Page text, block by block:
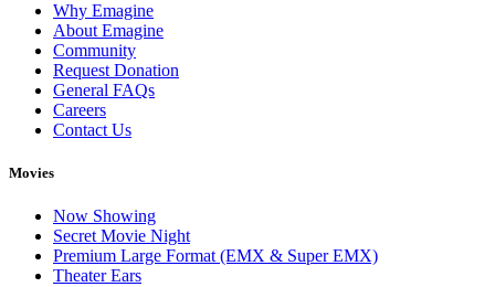
Why Emagine
About Emagine
Community
Request Donation
General FAQs
Careers
Contact Us
Movies
Now Showing
Secret Movie Night
Premium Large Format (EMX & Super EMX)
Theater Ears